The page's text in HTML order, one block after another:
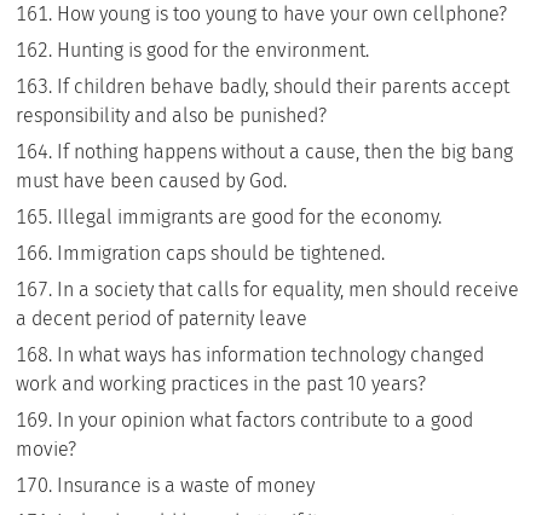
How young is too young to have your own cellphone?
Hunting is good for the environment.
If children behave badly, should their parents accept
responsibility and also be punished?
If nothing happens without a cause, then the big bang
must have been caused by God.
Illegal immigrants are good for the economy.
Immigration caps should be tightened.
In a society that calls for equality, men should receive
a decent period of paternity leave
In what ways has information technology changed
work and working practices in the past 10 years?
In your opinion what factors contribute to a good
movie?
Insurance is a waste of money